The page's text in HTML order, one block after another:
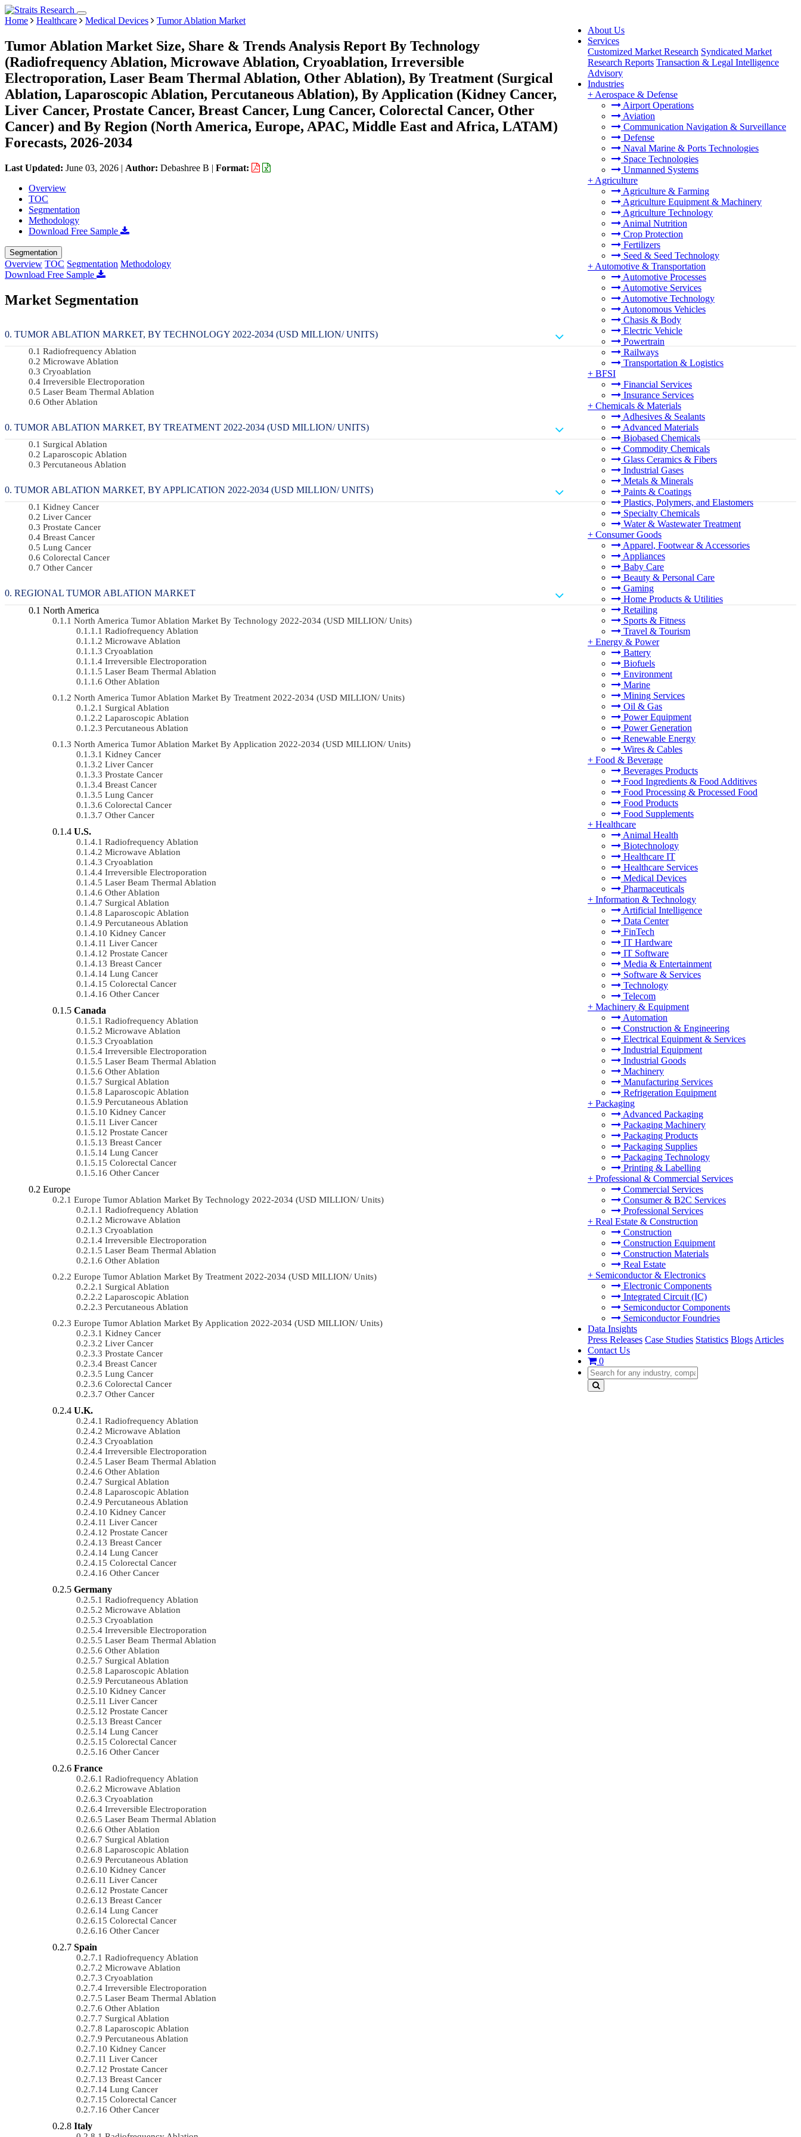
About Us
Services
Customized Market Research Syndicated Market
Research Reports Transaction & Legal Intelligence
Advisory
Industries
+ Aerospace & Defense
Airport Operations
Aviation
Communication Navigation & Surveillance
Defense
Naval Marine & Ports Technologies
Space Technologies
Unmanned Systems
+ Agriculture
Agriculture & Farming
Agriculture Equipment & Machinery
Agriculture Technology
Animal Nutrition
Crop Protection
Fertilizers
Seed & Seed Technology
+ Automotive & Transportation
Automotive Processes
Automotive Services
Automotive Technology
Autonomous Vehicles
Chasis & Body
Electric Vehicle
Powertrain
Railways
Transportation & Logistics
+ BFSI
Financial Services
Insurance Services
+ Chemicals & Materials
Adhesives & Sealants
Advanced Materials
Biobased Chemicals
Commodity Chemicals
Glass Ceramics & Fibers
Industrial Gases
Metals & Minerals
Paints & Coatings
Plastics, Polymers, and Elastomers
Specialty Chemicals
Water & Wastewater Treatment
+ Consumer Goods
Apparel, Footwear & Accessories
Appliances
Baby Care
Beauty & Personal Care
Gaming
Home Products & Utilities
Retailing
Sports & Fitness
Travel & Tourism
+ Energy & Power
Battery
Biofuels
Environment
Marine
Mining Services
Oil & Gas
Power Equipment
Power Generation
Renewable Energy
Wires & Cables
+ Food & Beverage
Beverages Products
Food Ingredients & Food Additives
Food Processing & Processed Food
Food Products
Food Supplements
+ Healthcare
Animal Health
Biotechnology
Healthcare IT
Healthcare Services
Medical Devices
Pharmaceuticals
+ Information & Technology
Artificial Intelligence
Data Center
FinTech
IT Hardware
IT Software
Media & Entertainment
Software & Services
Technology
Telecom
+ Machinery & Equipment
Automation
Construction & Engineering
Electrical Equipment & Services
Industrial Equipment
Industrial Goods
Machinery
Manufacturing Services
Refrigeration Equipment
+ Packaging
Advanced Packaging
Packaging Machinery
Packaging Products
Packaging Supplies
Packaging Technology
Printing & Labelling
+ Professional & Commercial Services
Commercial Services
Consumer & B2C Services
Professional Services
+ Real Estate & Construction
Construction
Construction Equipment
Construction Materials
Real Estate
+ Semiconductor & Electronics
Electronic Components
Integrated Circuit (IC)
Semiconductor Components
Semiconductor Foundries
Data Insights
Press Releases Case Studies Statistics Blogs Articles
Contact Us
0
Home Healthcare Medical Devices Tumor Ablation Market
Tumor Ablation Market Size, Share & Trends Analysis Report By Technology
(Radiofrequency Ablation, Microwave Ablation, Cryoablation, Irreversible
Electroporation, Laser Beam Thermal Ablation, Other Ablation), By Treatment (Surgical
Ablation, Laparoscopic Ablation, Percutaneous Ablation), By Application (Kidney Cancer,
Liver Cancer, Prostate Cancer, Breast Cancer, Lung Cancer, Colorectal Cancer, Other
Cancer) and By Region (North America, Europe, APAC, Middle East and Africa, LATAM)
Forecasts, 2026-2034
Last Updated: June 03, 2026 | Author: Debashree B | Format:
Overview
TOC
Segmentation
Methodology
Download Free Sample
Segmentation
Overview TOC Segmentation Methodology
Download Free Sample
Market Segmentation
TUMOR ABLATION MARKET, BY TECHNOLOGY 2022-2034 (USD MILLION/ UNITS)
Radiofrequency Ablation
Microwave Ablation
Cryoablation
Irreversible Electroporation
Laser Beam Thermal Ablation
Other Ablation
TUMOR ABLATION MARKET, BY TREATMENT 2022-2034 (USD MILLION/ UNITS)
Surgical Ablation
Laparoscopic Ablation
Percutaneous Ablation
TUMOR ABLATION MARKET, BY APPLICATION 2022-2034 (USD MILLION/ UNITS)
Kidney Cancer
Liver Cancer
Prostate Cancer
Breast Cancer
Lung Cancer
Colorectal Cancer
Other Cancer
REGIONAL TUMOR ABLATION MARKET
North America
North America Tumor Ablation Market By Technology 2022-2034 (USD MILLION/ Units)
Radiofrequency Ablation
Microwave Ablation
Cryoablation
Irreversible Electroporation
Laser Beam Thermal Ablation
Other Ablation
North America Tumor Ablation Market By Treatment 2022-2034 (USD MILLION/ Units)
Surgical Ablation
Laparoscopic Ablation
Percutaneous Ablation
North America Tumor Ablation Market By Application 2022-2034 (USD MILLION/ Units)
Kidney Cancer
Liver Cancer
Prostate Cancer
Breast Cancer
Lung Cancer
Colorectal Cancer
Other Cancer
U.S.
Radiofrequency Ablation
Microwave Ablation
Cryoablation
Irreversible Electroporation
Laser Beam Thermal Ablation
Other Ablation
Surgical Ablation
Laparoscopic Ablation
Percutaneous Ablation
Kidney Cancer
Liver Cancer
Prostate Cancer
Breast Cancer
Lung Cancer
Colorectal Cancer
Other Cancer
Canada
Radiofrequency Ablation
Microwave Ablation
Cryoablation
Irreversible Electroporation
Laser Beam Thermal Ablation
Other Ablation
Surgical Ablation
Laparoscopic Ablation
Percutaneous Ablation
Kidney Cancer
Liver Cancer
Prostate Cancer
Breast Cancer
Lung Cancer
Colorectal Cancer
Other Cancer
Europe
Europe Tumor Ablation Market By Technology 2022-2034 (USD MILLION/ Units)
Radiofrequency Ablation
Microwave Ablation
Cryoablation
Irreversible Electroporation
Laser Beam Thermal Ablation
Other Ablation
Europe Tumor Ablation Market By Treatment 2022-2034 (USD MILLION/ Units)
Surgical Ablation
Laparoscopic Ablation
Percutaneous Ablation
Europe Tumor Ablation Market By Application 2022-2034 (USD MILLION/ Units)
Kidney Cancer
Liver Cancer
Prostate Cancer
Breast Cancer
Lung Cancer
Colorectal Cancer
Other Cancer
U.K.
Radiofrequency Ablation
Microwave Ablation
Cryoablation
Irreversible Electroporation
Laser Beam Thermal Ablation
Other Ablation
Surgical Ablation
Laparoscopic Ablation
Percutaneous Ablation
Kidney Cancer
Liver Cancer
Prostate Cancer
Breast Cancer
Lung Cancer
Colorectal Cancer
Other Cancer
Germany
Radiofrequency Ablation
Microwave Ablation
Cryoablation
Irreversible Electroporation
Laser Beam Thermal Ablation
Other Ablation
Surgical Ablation
Laparoscopic Ablation
Percutaneous Ablation
Kidney Cancer
Liver Cancer
Prostate Cancer
Breast Cancer
Lung Cancer
Colorectal Cancer
Other Cancer
France
Radiofrequency Ablation
Microwave Ablation
Cryoablation
Irreversible Electroporation
Laser Beam Thermal Ablation
Other Ablation
Surgical Ablation
Laparoscopic Ablation
Percutaneous Ablation
Kidney Cancer
Liver Cancer
Prostate Cancer
Breast Cancer
Lung Cancer
Colorectal Cancer
Other Cancer
Spain
Radiofrequency Ablation
Microwave Ablation
Cryoablation
Irreversible Electroporation
Laser Beam Thermal Ablation
Other Ablation
Surgical Ablation
Laparoscopic Ablation
Percutaneous Ablation
Kidney Cancer
Liver Cancer
Prostate Cancer
Breast Cancer
Lung Cancer
Colorectal Cancer
Other Cancer
Italy